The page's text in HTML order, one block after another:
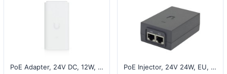
PoE Adapter, 24V DC, 12W, 2.5 GbE PoE Injector, 24V 24W, EU, Gigabit, Black EU